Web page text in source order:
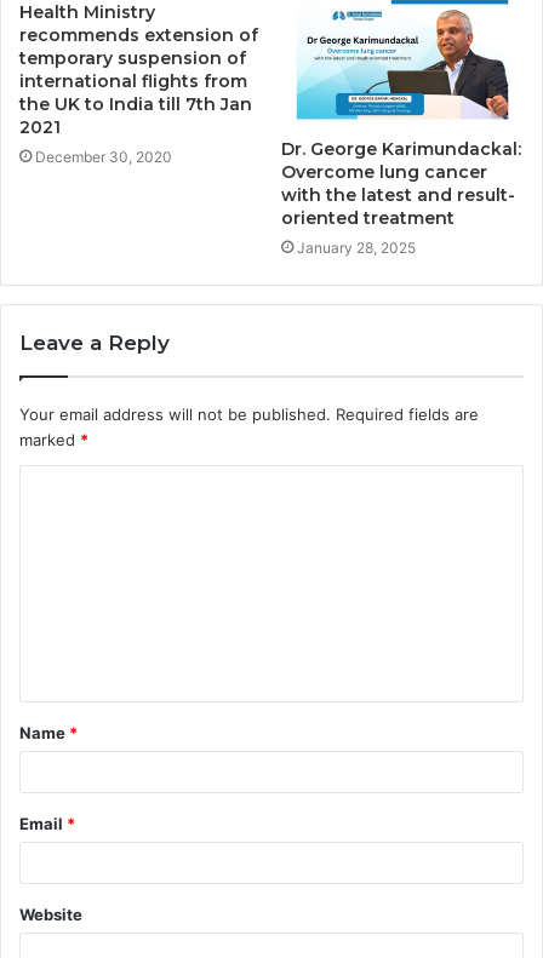
Health Ministry
recommends extension of
temporary suspension of
international flights from
the UK to India till 7th Jan
2021
December 30, 2020
Dr. George Karimundackal:
Overcome lung cancer
with the latest and result-
oriented treatment
January 28, 2025
Leave a Reply
Your email address will not be published. Required fields are
marked *
Name *
Email *
Website